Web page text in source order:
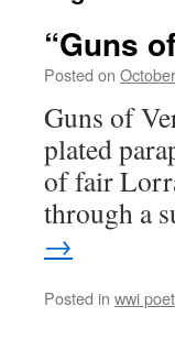
“Guns
Posted on
Guns of
plated
of fair
through a
→
Posted in wwi